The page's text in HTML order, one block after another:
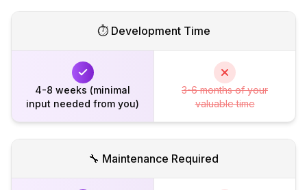
⏱️ Development Time
4-8 weeks (minimal
input needed from you)
3-6 months of your
valuable time
🔧 Maintenance Required